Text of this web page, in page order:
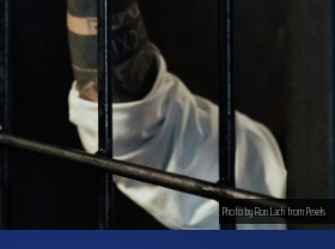
Photo by Ron Lach from Pexels